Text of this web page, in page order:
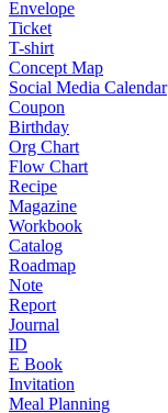
Envelope
Ticket
T-shirt
Concept Map
Social Media Calendar
Coupon
Birthday
Org Chart
Flow Chart
Recipe
Magazine
Workbook
Catalog
Roadmap
Note
Report
Journal
ID
E Book
Invitation
Meal Planning